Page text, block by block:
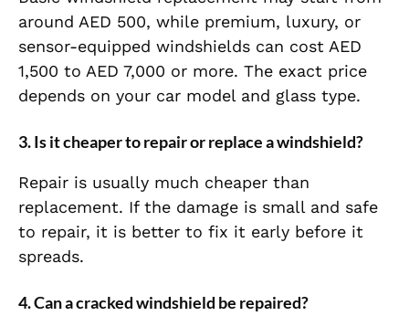
around AED 500, while premium, luxury, or
sensor-equipped windshields can cost AED
1,500 to AED 7,000 or more. The exact price
depends on your car model and glass type.
3. Is it cheaper to repair or replace a windshield?
Repair is usually much cheaper than
replacement. If the damage is small and safe
to repair, it is better to fix it early before it
spreads.
4. Can a cracked windshield be repaired?